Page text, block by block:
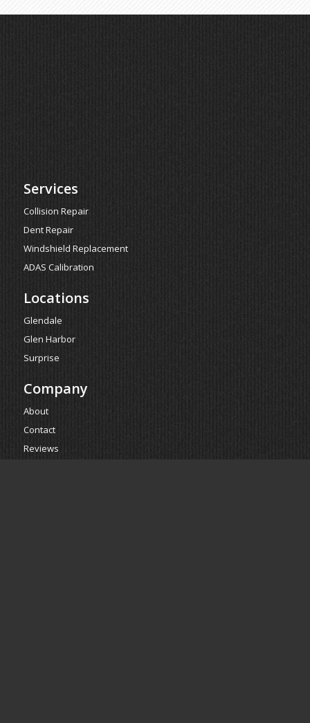
Services
Collision Repair
Dent Repair
Windshield Replacement
ADAS Calibration
Locations
Glendale
Glen Harbor
Surprise
Company
About
Contact
Reviews